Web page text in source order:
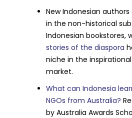
New Indonesian
in the non-historical
Indonesian bookstores,
stories of the diaspora
niche in the
market.
What can Indonesia
NGOs from Australia?
by Australia Awards